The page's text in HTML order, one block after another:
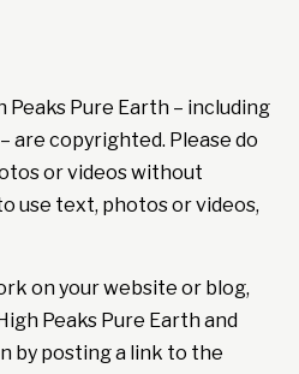
Pure Earth – including
are copyrighted. Please do
or videos without
use text, photos or videos,
on your website or blog,
Peaks Pure Earth and
by posting a link to the